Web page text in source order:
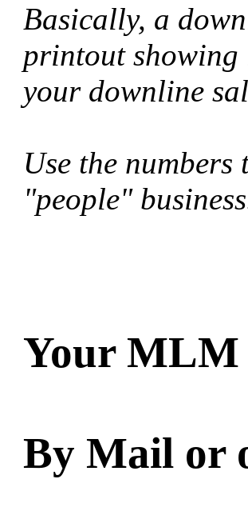
Basically, a
printout
your downline
Use the
"people"
Your MLM
By Mail or